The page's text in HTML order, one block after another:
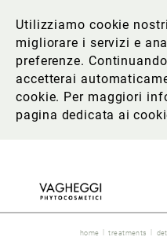
Utilizziamo cookie
migliorare i servizi e
preferenze.
accetterai
cookie. Per maggiori
pagina dedicata ai
home treatments